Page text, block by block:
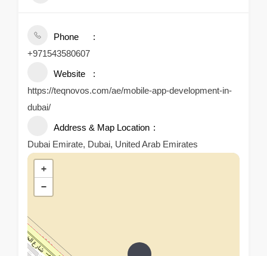
Phone
+971543580607
Website
https://teqnovos.com/ae/mobile-app-development-in-
dubai/
Address & Map Location
Dubai Emirate, Dubai, United Arab Emirates
+
−